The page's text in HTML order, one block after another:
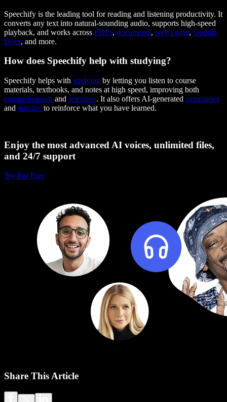
Speechify is the leading tool for reading and listening productivity. It
converts any text into natural-sounding audio, supports high-speed
playback, and works across PDFs, documents, web pages, Google
Docs, and more.
How does Speechify help with studying?
Speechify helps with studying by letting you listen to course
materials, textbooks, and notes at high speed, improving both
comprehension and retention. It also offers AI-generated summaries
and quizzes to reinforce what you have learned.
Enjoy the most advanced AI voices, unlimited files,
and 24/7 support
Try For Free
Share This Article